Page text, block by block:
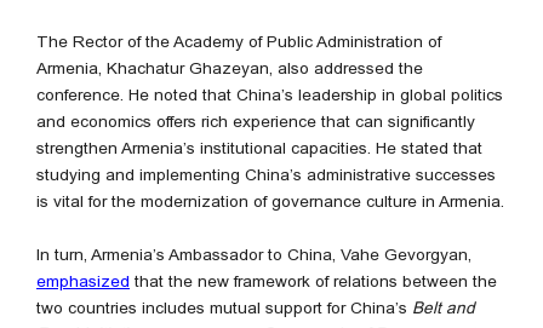
The Rector of the Academy of Public Administration of
Armenia, Khachatur Ghazeyan, also addressed the
conference. He noted that China’s leadership in global politics
and economics offers rich experience that can significantly
strengthen Armenia’s institutional capacities. He stated that
studying and implementing China’s administrative successes
is vital for the modernization of governance culture in Armenia.
In turn, Armenia’s Ambassador to China, Vahe Gevorgyan,
emphasized that the new framework of relations between the
two countries includes mutual support for China’s Belt and